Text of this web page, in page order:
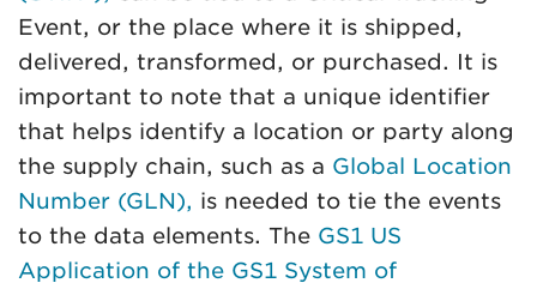
Event, or the place where it is shipped,
delivered, transformed, or purchased. It is
important to note that a unique identifier
that helps identify a location or party along
the supply chain, such as a Global Location
Number (GLN), is needed to tie the events
to the data elements. The GS1 US
Application of the GS1 System of